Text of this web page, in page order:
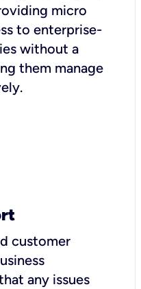
micro
to enterprise-
without a
them manage
customer
any issues